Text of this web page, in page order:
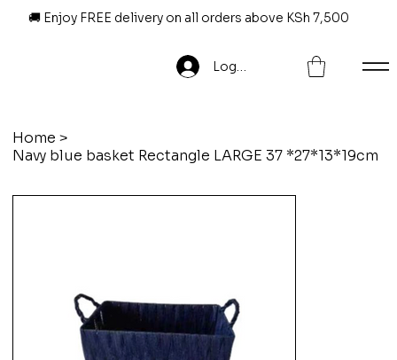
🚚 Enjoy FREE delivery on all orders above KSh 7,500
Log In
Home >
Navy blue basket Rectangle LARGE 37 *27*13*19cm